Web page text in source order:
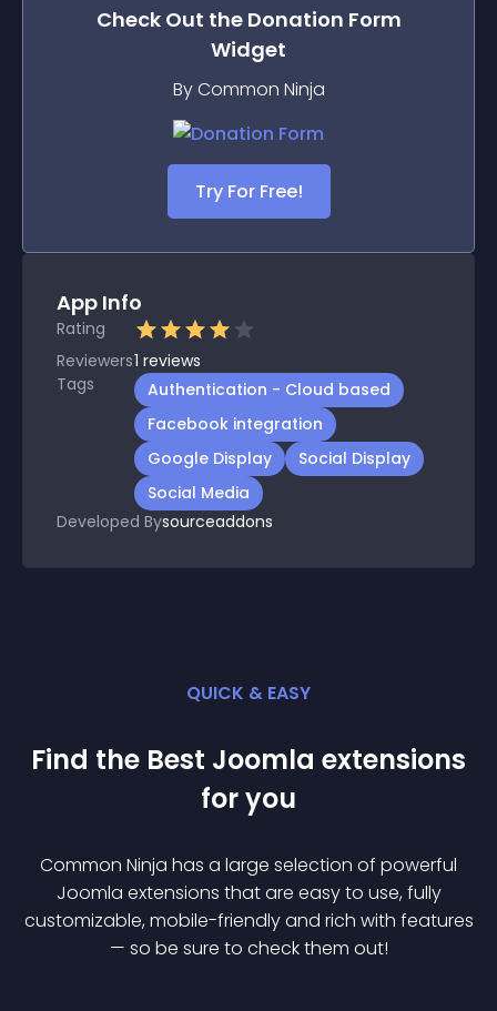
Check Out the Donation Form
Widget
By Common Ninja
Try For Free!
App Info
Rating
Reviewers1 reviews
Tags
Authentication - Cloud based
Facebook integration
Google Display
Social Display
Social Media
Developed Bysourceaddons
QUICK & EASY
Find the Best Joomla extensions
for you
Common Ninja has a large selection of powerful
Joomla extensions that are easy to use, fully
customizable, mobile-friendly and rich with features
— so be sure to check them out!